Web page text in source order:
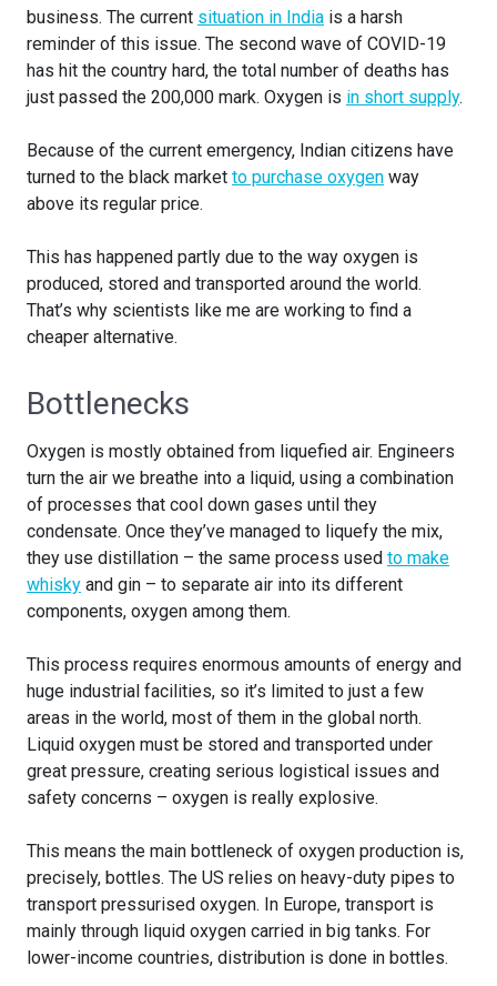
business. The current situation in India is a harsh
reminder of this issue. The second wave of COVID-19
has hit the country hard, the total number of deaths has
just passed the 200,000 mark. Oxygen is in short supply.
Because of the current emergency, Indian citizens have
turned to the black market to purchase oxygen way
above its regular price.
This has happened partly due to the way oxygen is
produced, stored and transported around the world.
That’s why scientists like me are working to find a
cheaper alternative.
Bottlenecks
Oxygen is mostly obtained from liquefied air. Engineers
turn the air we breathe into a liquid, using a combination
of processes that cool down gases until they
condensate. Once they’ve managed to liquefy the mix,
they use distillation – the same process used to make
whisky and gin – to separate air into its different
components, oxygen among them.
This process requires enormous amounts of energy and
huge industrial facilities, so it’s limited to just a few
areas in the world, most of them in the global north.
Liquid oxygen must be stored and transported under
great pressure, creating serious logistical issues and
safety concerns – oxygen is really explosive.
This means the main bottleneck of oxygen production is,
precisely, bottles. The US relies on heavy-duty pipes to
transport pressurised oxygen. In Europe, transport is
mainly through liquid oxygen carried in big tanks. For
lower-income countries, distribution is done in bottles.